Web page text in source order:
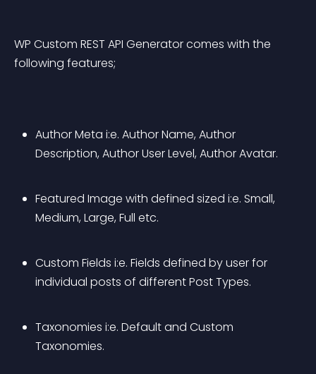
WP Custom REST API Generator comes with the
following features;
Author Meta i:e. Author Name, Author
Description, Author User Level, Author Avatar.
Featured Image with defined sized i:e. Small,
Medium, Large, Full etc.
Custom Fields i:e. Fields defined by user for
individual posts of different Post Types.
Taxonomies i:e. Default and Custom
Taxonomies.